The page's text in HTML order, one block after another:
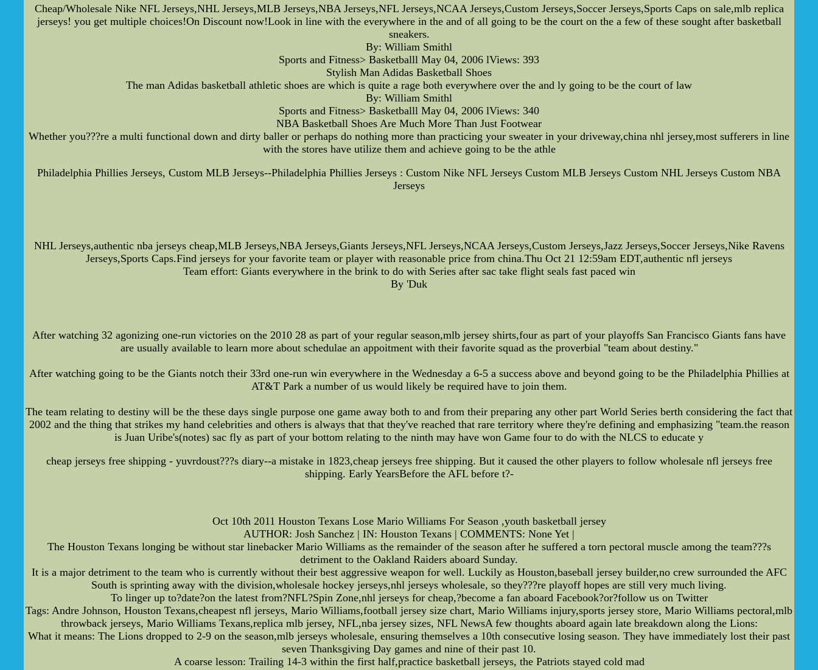
Cheap/Wholesale Nike NFL Jerseys,NHL Jerseys,MLB Jerseys,NBA Jerseys,NFL Jerseys,NCAA Jerseys,Custom Jerseys,Soccer Jerseys,Sports Caps on sale,mlb replica
jerseys! you get multiple choices!On Discount now!Look in line with the everywhere in the and of all going to be the court on the a few of these sought after basketball
sneakers.
By: William Smithl
Sports and Fitness> Basketballl May 04, 2006 lViews: 393
Stylish Man Adidas Basketball Shoes
The man Adidas basketball athletic shoes are which is quite a rage both everywhere over the and ly going to be the court of law
By: William Smithl
Sports and Fitness> Basketballl May 04, 2006 lViews: 340
NBA Basketball Shoes Are Much More Than Just Footwear
Whether you???re a multi functional down and dirty baller or perhaps do nothing more than practicing your sweater in your driveway,china nhl jersey,most sufferers in line
with the stores have utilize them and achieve going to be the athle
Philadelphia Phillies Jerseys, Custom MLB Jerseys--Philadelphia Phillies Jerseys : Custom Nike NFL Jerseys Custom MLB Jerseys Custom NHL Jerseys Custom NBA
Jerseys
NHL Jerseys,authentic nba jerseys cheap,MLB Jerseys,NBA Jerseys,Giants Jerseys,NFL Jerseys,NCAA Jerseys,Custom Jerseys,Jazz Jerseys,Soccer Jerseys,Nike Ravens
Jerseys,Sports Caps.Find jerseys for your favorite team or player with reasonable price from china.Thu Oct 21 12:59am EDT,authentic nfl jerseys
Team effort: Giants everywhere in the brink to do with Series after sac take flight seals fast paced win
By 'Duk
After watching 32 agonizing one-run victories on the 2010 28 as part of your regular season,mlb jersey shirts,four as part of your playoffs San Francisco Giants fans have
are usually available to learn more about schedulae an appoitment with their favorite squad as the proverbial "team about destiny."
After watching going to be the Giants notch their 33rd one-run win everywhere in the Wednesday a 6-5 a success above and beyond going to be the Philadelphia Phillies at
AT&T Park a number of us would likely be required have to join them.
The team relating to destiny will be the these days single purpose one game away both to and from their preparing any other part World Series berth considering the fact that
2002 and the thing that strikes my hand celebrities and others is always that that they've reached that rare territory where they're defining and emphasizing "team.the reason
is Juan Uribe's(notes) sac fly as part of your bottom relating to the ninth may have won Game four to do with the NLCS to educate y
cheap jerseys free shipping - yuvrdoust???s diary--a mistake in 1823,cheap jerseys free shipping. But it caused the other players to follow wholesale nfl jerseys free
shipping. Early YearsBefore the AFL before t?-
Oct 10th 2011 Houston Texans Lose Mario Williams For Season ,youth basketball jersey
AUTHOR: Josh Sanchez | IN: Houston Texans | COMMENTS: None Yet |
The Houston Texans longing be without star linebacker Mario Williams as the remainder of the season after he suffered a torn pectoral muscle among the team???s
detriment to the Oakland Raiders aboard Sunday.
It is a major detriment to the team who is currently without their best aggressive weapon for well. Luckily as Houston,baseball jersey builder,no crew surrounded the AFC
South is sprinting away with the division,wholesale hockey jerseys,nhl jerseys wholesale, so they???re playoff hopes are still very much living.
To linger up to?date?on the latest from?NFL?Spin Zone,nhl jerseys for cheap,?become a fan aboard Facebook?or?follow us on Twitter
Tags: Andre Johnson, Houston Texans,cheapest nfl jerseys, Mario Williams,football jersey size chart, Mario Williams injury,sports jersey store, Mario Williams pectoral,mlb
throwback jerseys, Mario Williams Texans,replica mlb jersey, NFL,nba jersey sizes, NFL NewsA few thoughts aboard again late breakdown along the Lions:
What it means: The Lions dropped to 2-9 on the season,mlb jerseys wholesale, ensuring themselves a 10th consecutive losing season. They have immediately lost their past
seven Thanksgiving Day games and nine of their past 10.
A coarse lesson: Trailing 14-3 within the first half,practice basketball jerseys, the Patriots stayed cold mad